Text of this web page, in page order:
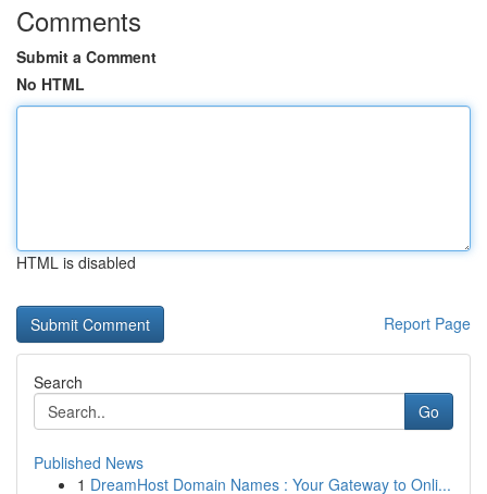
Comments
Submit a Comment
No HTML
HTML is disabled
Report Page
Search
Go
Published News
1 DreamHost Domain Names : Your Gateway to Onli...